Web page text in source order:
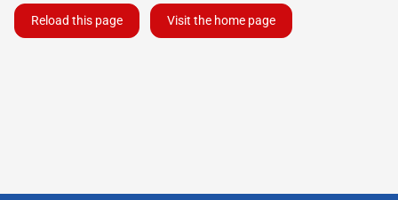
Reload this page Visit the home page